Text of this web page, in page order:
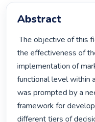
Abstract
The objective of this field study was to investigate
the effectiveness of
implementation of
functional level within
was prompted by a
framework for
different tiers of